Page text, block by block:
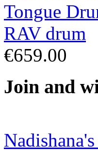
€659.00
Join and